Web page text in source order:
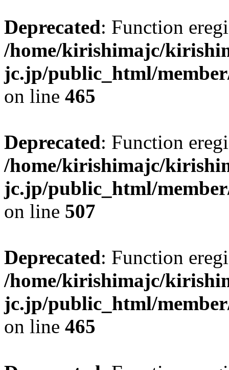
Deprecated: Function
/home/kirishimajc/
jc.jp/public_html/
on line 465
Deprecated: Function
/home/kirishimajc/
jc.jp/public_html/
on line 507
Deprecated: Function
/home/kirishimajc/
jc.jp/public_html/
on line 465